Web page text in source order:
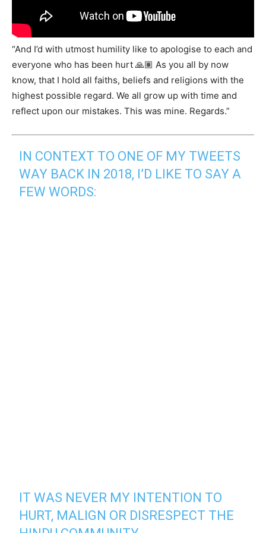
“And I’d with utmost humility like to apologise to each and
everyone who has been hurt 🙏🏽 As you all by now
know, that I hold all faiths, beliefs and religions with the
highest possible regard. We all grow up with time and
reflect upon our mistakes. This was mine. Regards.”
IN CONTEXT TO ONE OF MY TWEETS
WAY BACK IN 2018, I’D LIKE TO SAY A
FEW WORDS:
IT WAS NEVER MY INTENTION TO
HURT, MALIGN OR DISRESPECT THE